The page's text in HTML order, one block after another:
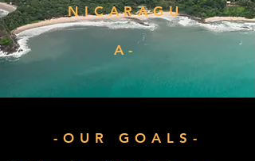
NICARAGU
A-
-OUR GOALS-